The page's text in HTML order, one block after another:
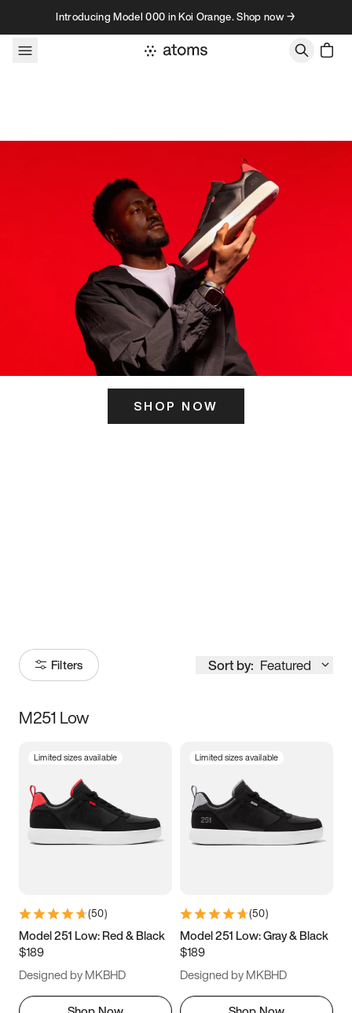
Skip to contentIntroducing Model 000 in Koi Orange. Shop now →
SHOP NOW
Filters Sort by: Featured
Size
3.5 4 4.5
5.5 6 6.5 7
9.5 10 10.5
11.5
M251 Low
Limited sizes available
(50)
Model 251 Low: Red & Black
$189
Designed by MKBHD
Limited sizes available
(50)
Model 251 Low: Gray & Black
$189
Designed by MKBHD